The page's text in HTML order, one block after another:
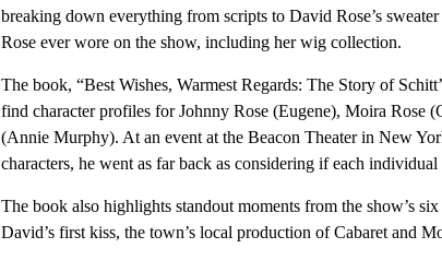
breaking down everything from scripts to David Rose’s
Rose ever wore on the show, including her wig collection.
The book, “Best Wishes, Warmest Regards: The Story of
find character profiles for Johnny Rose (Eugene), Moira Rose
(Annie Murphy). At an event at the Beacon Theater in New
characters, he went as far back as considering if each
The book also highlights standout moments from the show’s
David’s first kiss, the town’s local production of Cabaret and